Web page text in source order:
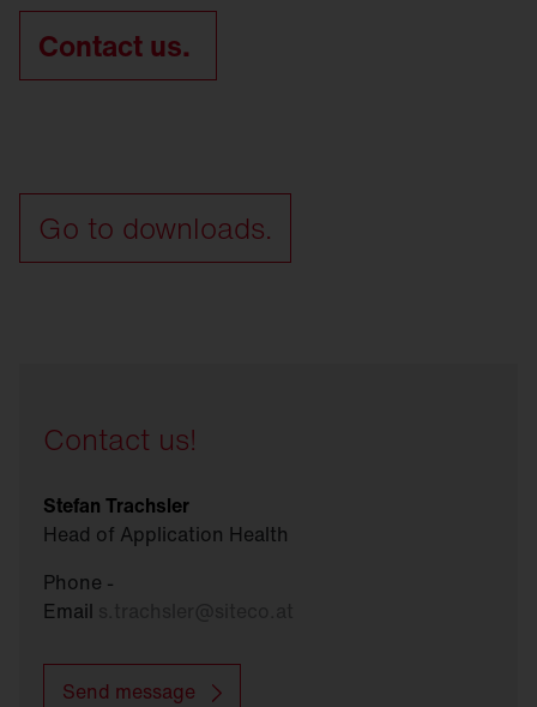
Contact us.
Go to downloads.
Contact us!
Stefan Trachsler
Head of Application Health
Phone -
Email
Send message